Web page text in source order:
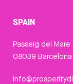
SPAIN
Passeig del Mare
08039 Barcelona